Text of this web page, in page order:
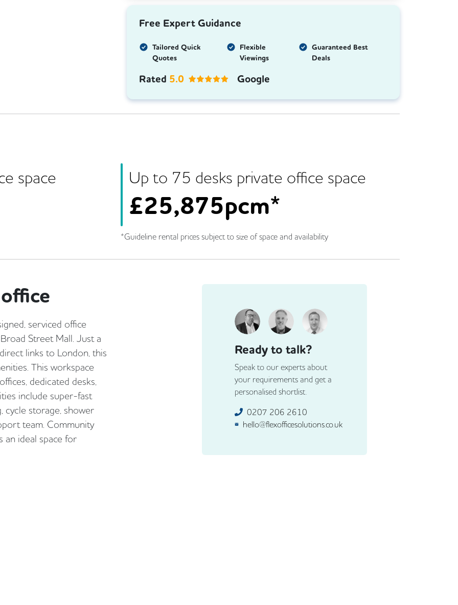
Free Expert Guidance
Tailored Quick
Quotes
Flexible
Viewings
Guaranteed Best
Deals
Rated 5.0 Google
space Up to 75 desks private office space
£25,875pcm*
*Guideline rental prices subject to size of space and availability
serviced office
Street Mall. Just a
links to London, this
This workspace
dedicated desks,
include super-fast
cycle storage, shower
team. Community
an ideal space for
Ready to talk?
Speak to our experts about
your requirements and get a
personalised shortlist.
0207 206 2610
hello@flexofficesolutions.co.uk